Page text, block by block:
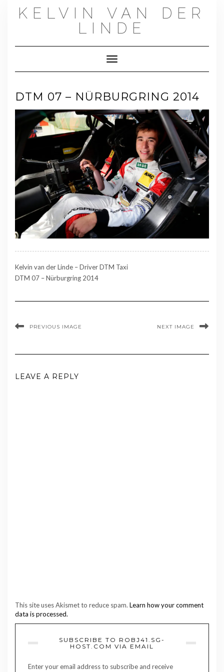
KELVIN VAN DER
LINDE
Toggle Navigation
DTM 07 – NÜRBURGRING 2014
Kelvin van der Linde – Driver DTM Taxi
DTM 07 – Nürburgring 2014
PREVIOUS IMAGE NEXT IMAGE
LEAVE A REPLY
This site uses Akismet to reduce spam. Learn how your comment
data is processed.
SUBSCRIBE TO ROBJ41.SG-
HOST.COM VIA EMAIL
Enter your email address to subscribe and receive